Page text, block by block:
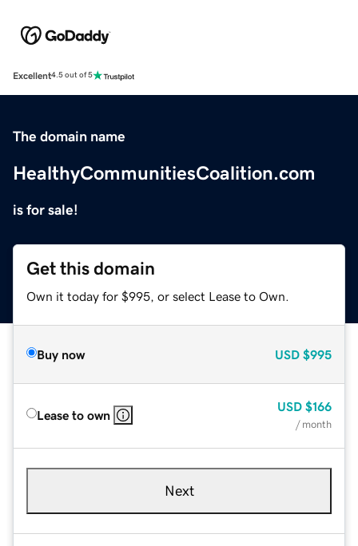
Excellent4.5 out of 5
The domain name
HealthyCommunitiesCoalition.com
is for sale!
Get this domain
Own it today for $995, or select Lease to Own.
Buy now USD $995
Lease to own
USD $166
/ month
Next